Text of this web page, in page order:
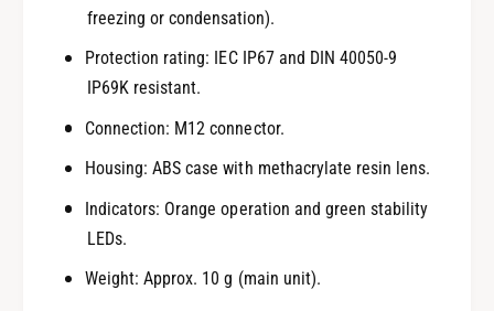
freezing or condensation).
Protection rating: IEC IP67 and DIN 40050-9
IP69K resistant.
Connection: M12 connector.
Housing: ABS case with methacrylate resin lens.
Indicators: Orange operation and green stability
LEDs.
Weight: Approx. 10 g (main unit).